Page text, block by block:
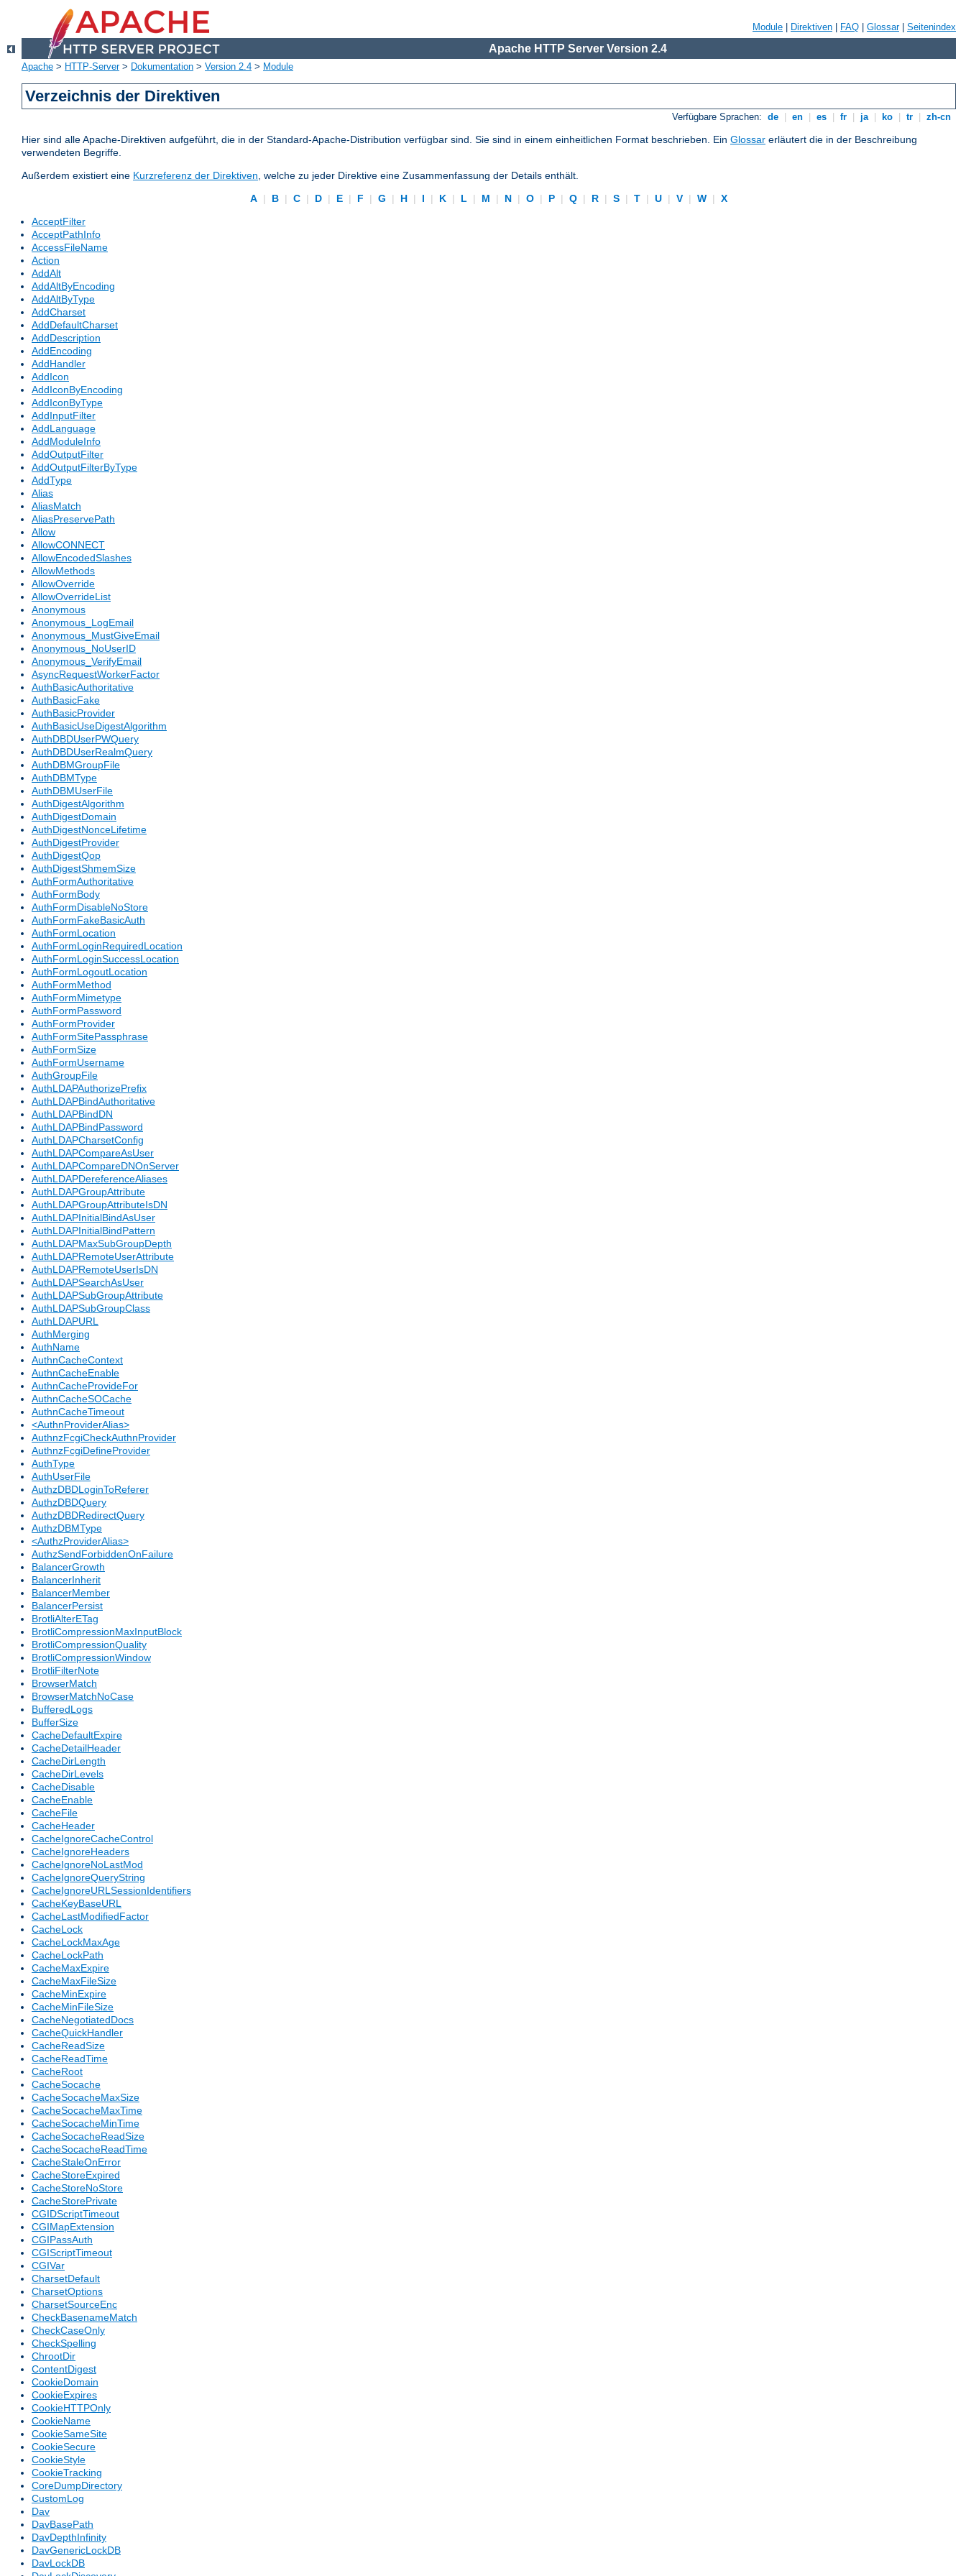
Module Direktiven FAQ Glossar| Seitenindex
Apache HTTP Server Version 2.4
Apache > HTTP-Server> Dokumentation > Version 2.4 > Module
Verzeichnis der Direktiven
Verfügbare Sprachen: de en es fr ja ko tr zh-cn
Hier sind alle Apache-Direktiven aufgeführt, die in der Standard-Apache-Distribution verfügbar sind. Sie sind in einem einheitlichen Format beschrieben. Ein Glossar erläutert die in der Beschreibung
verwendeten Begriffe.
Außerdem existiert eine Kurzreferenz der Direktiven, welche zu jeder Direktive eine Zusammenfassung der Details enthält.
A | B | C | D | E | F | G | H | I | K | L | M | N | O | P | Q | R | S | T | U | V | W |
X
AcceptFilter
AcceptPathInfo
AccessFileName
Action
AddAlt
AddAltByEncoding
AddAltByType
AddCharset
AddDefaultCharset
AddDescription
AddEncoding
AddHandler
AddIcon
AddIconByEncoding
AddIconByType
AddInputFilter
AddLanguage
AddModuleInfo
AddOutputFilter
AddOutputFilterByType
AddType
Alias
AliasMatch
AliasPreservePath
Allow
AllowCONNECT
AllowEncodedSlashes
AllowMethods
AllowOverride
AllowOverrideList
Anonymous
Anonymous_LogEmail
Anonymous_MustGiveEmail
Anonymous_NoUserID
Anonymous_VerifyEmail
AsyncRequestWorkerFactor
AuthBasicAuthoritative
AuthBasicFake
AuthBasicProvider
AuthBasicUseDigestAlgorithm
AuthDBDUserPWQuery
AuthDBDUserRealmQuery
AuthDBMGroupFile
AuthDBMType
AuthDBMUserFile
AuthDigestAlgorithm
AuthDigestDomain
AuthDigestNonceLifetime
AuthDigestProvider
AuthDigestQop
AuthDigestShmemSize
AuthFormAuthoritative
AuthFormBody
AuthFormDisableNoStore
AuthFormFakeBasicAuth
AuthFormLocation
AuthFormLoginRequiredLocation
AuthFormLoginSuccessLocation
AuthFormLogoutLocation
AuthFormMethod
AuthFormMimetype
AuthFormPassword
AuthFormProvider
AuthFormSitePassphrase
AuthFormSize
AuthFormUsername
AuthGroupFile
AuthLDAPAuthorizePrefix
AuthLDAPBindAuthoritative
AuthLDAPBindDN
AuthLDAPBindPassword
AuthLDAPCharsetConfig
AuthLDAPCompareAsUser
AuthLDAPCompareDNOnServer
AuthLDAPDereferenceAliases
AuthLDAPGroupAttribute
AuthLDAPGroupAttributeIsDN
AuthLDAPInitialBindAsUser
AuthLDAPInitialBindPattern
AuthLDAPMaxSubGroupDepth
AuthLDAPRemoteUserAttribute
AuthLDAPRemoteUserIsDN
AuthLDAPSearchAsUser
AuthLDAPSubGroupAttribute
AuthLDAPSubGroupClass
AuthLDAPURL
AuthMerging
AuthName
AuthnCacheContext
AuthnCacheEnable
AuthnCacheProvideFor
AuthnCacheSOCache
AuthnCacheTimeout
<AuthnProviderAlias>
AuthnzFcgiCheckAuthnProvider
AuthnzFcgiDefineProvider
AuthType
AuthUserFile
AuthzDBDLoginToReferer
AuthzDBDQuery
AuthzDBDRedirectQuery
AuthzDBMType
<AuthzProviderAlias>
AuthzSendForbiddenOnFailure
BalancerGrowth
BalancerInherit
BalancerMember
BalancerPersist
BrotliAlterETag
BrotliCompressionMaxInputBlock
BrotliCompressionQuality
BrotliCompressionWindow
BrotliFilterNote
BrowserMatch
BrowserMatchNoCase
BufferedLogs
BufferSize
CacheDefaultExpire
CacheDetailHeader
CacheDirLength
CacheDirLevels
CacheDisable
CacheEnable
CacheFile
CacheHeader
CacheIgnoreCacheControl
CacheIgnoreHeaders
CacheIgnoreNoLastMod
CacheIgnoreQueryString
CacheIgnoreURLSessionIdentifiers
CacheKeyBaseURL
CacheLastModifiedFactor
CacheLock
CacheLockMaxAge
CacheLockPath
CacheMaxExpire
CacheMaxFileSize
CacheMinExpire
CacheMinFileSize
CacheNegotiatedDocs
CacheQuickHandler
CacheReadSize
CacheReadTime
CacheRoot
CacheSocache
CacheSocacheMaxSize
CacheSocacheMaxTime
CacheSocacheMinTime
CacheSocacheReadSize
CacheSocacheReadTime
CacheStaleOnError
CacheStoreExpired
CacheStoreNoStore
CacheStorePrivate
CGIDScriptTimeout
CGIMapExtension
CGIPassAuth
CGIScriptTimeout
CGIVar
CharsetDefault
CharsetOptions
CharsetSourceEnc
CheckBasenameMatch
CheckCaseOnly
CheckSpelling
ChrootDir
ContentDigest
CookieDomain
CookieExpires
CookieHTTPOnly
CookieName
CookieSameSite
CookieSecure
CookieStyle
CookieTracking
CoreDumpDirectory
CustomLog
Dav
DavBasePath
DavDepthInfinity
DavGenericLockDB
DavLockDB